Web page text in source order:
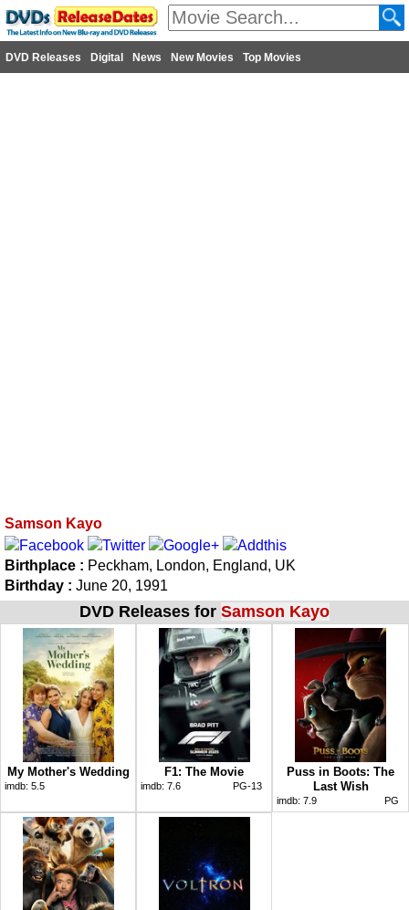
DVD Releases Digital News New Movies Top Movies
Samson Kayo
Birthplace : Peckham, London, England, UK
Birthday : June 20, 1991
DVD Releases for Samson Kayo
My Mother's Wedding
imdb: 5.5
F1: The Movie
imdb: 7.6 PG-13
Puss in Boots: The
Last Wish
imdb: 7.9 PG